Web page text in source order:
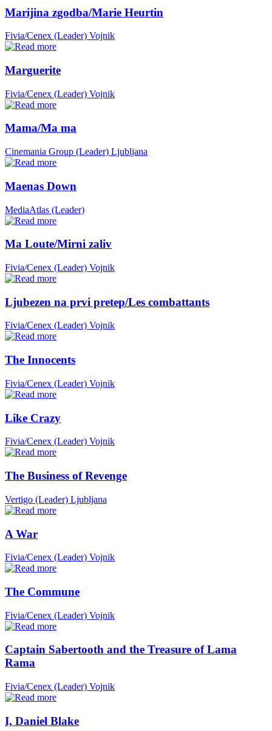
Marijina zgodba/Marie Heurtin
Fivia/Cenex (Leader) Vojnik
Marguerite
Fivia/Cenex (Leader) Vojnik
Mama/Ma ma
Cinemania Group (Leader) Ljubljana
Maenas Down
MediaAtlas (Leader)
Ma Loute/Mirni zaliv
Fivia/Cenex (Leader) Vojnik
Ljubezen na prvi pretep/Les combattants
Fivia/Cenex (Leader) Vojnik
The Innocents
Fivia/Cenex (Leader) Vojnik
Like Crazy
Fivia/Cenex (Leader) Vojnik
The Business of Revenge
Vertigo (Leader) Ljubljana
A War
Fivia/Cenex (Leader) Vojnik
The Commune
Fivia/Cenex (Leader) Vojnik
Captain Sabertooth and the Treasure of Lama
Rama
Fivia/Cenex (Leader) Vojnik
I, Daniel Blake